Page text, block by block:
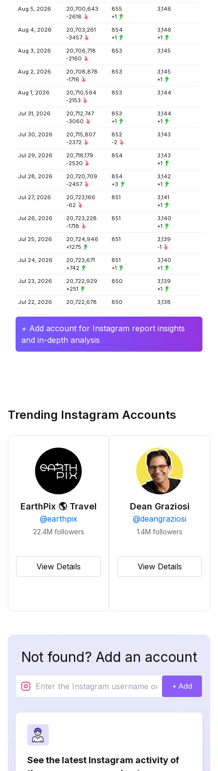
Aug 5, 2026
20,700,643
-2618
855
+1
3,146
Aug 4, 2026
20,703,261
-3457
854
+1
3,146
+1
Aug 3, 2026
20,706,718
-2160
853 3,145
Aug 2, 2026
20,708,878
-1716
853
3,145
+1
Aug 1, 2026
20,710,594
-2153
853 3,144
Jul 31, 2026
20,712,747
-3060
853
+1
3,144
+1
Jul 30, 2026
20,715,807
-2372
852
-2
3,143
Jul 29, 2026
20,718,179
-2530
854
3,143
+1
Jul 28, 2026
20,720,709
-2457
854
+3
3,142
+1
Jul 27, 2026
20,723,166
-62
851
3,141
+1
Jul 26, 2026
20,723,228
-1718
851
3,140
+1
Jul 25, 2026
20,724,946
+1275
851
3,139
-1
Jul 24, 2026
20,723,671
+742
851
+1
3,140
+1
Jul 23, 2026
20,722,929
+251
850
3,139
+1
Jul 22, 2026
20,722,678 850 3,138
+ Add account for Instagram report insights
and in-depth analysis
Trending Instagram Accounts
EarthPix 🌎 Travel
@earthpix
22.4M followers
View Details
Dean Graziosi
@deangraziosi
1.4M followers
View Details
Not found? Add an account
+ Add
See the latest Instagram activity of